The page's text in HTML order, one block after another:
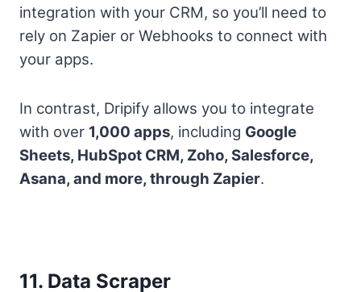
integration with your CRM, so you’ll need to
rely on Zapier or Webhooks to connect with
your apps.
In contrast, Dripify allows you to integrate
with over 1,000 apps, including Google
Sheets, HubSpot CRM, Zoho, Salesforce,
Asana, and more, through Zapier.
11. Data Scraper